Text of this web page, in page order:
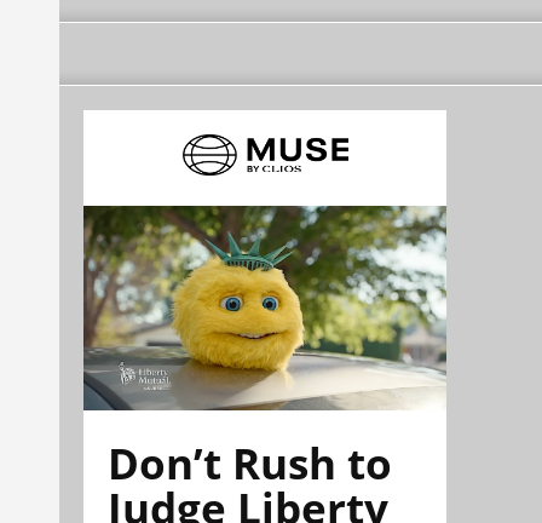
Don’t Rush to
Judge Liberty